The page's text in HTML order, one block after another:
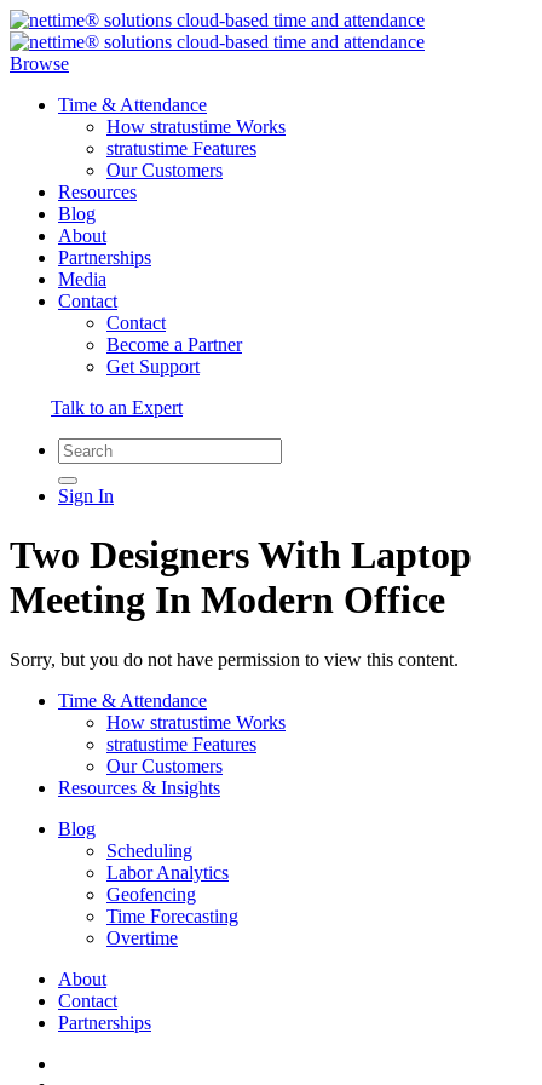
Browse
Time & Attendance
How stratustime Works
stratustime Features
Our Customers
Resources
Blog
About
Partnerships
Media
Contact
Contact
Become a Partner
Get Support
Talk to an Expert
Sign In
Two Designers With Laptop
Meeting In Modern Office
Sorry, but you do not have permission to view this content.
Time & Attendance
How stratustime Works
stratustime Features
Our Customers
Resources & Insights
Blog
Scheduling
Labor Analytics
Geofencing
Time Forecasting
Overtime
About
Contact
Partnerships